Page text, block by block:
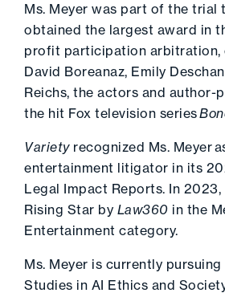
Ms. Meyer was part of the trial
obtained the largest award in
profit participation arbitration,
David Boreanaz, Emily
Reichs, the actors and author-
the hit Fox television series
Varietyrecognized Ms. Meyer
entertainment litigator in its
Legal Impact Reports. In 2023,
Rising Star by Law360 in the
Entertainment category.
Ms. Meyer is currently
Studies in AI Ethics and